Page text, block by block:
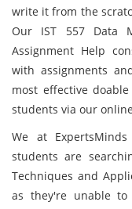
write it from the
Our IST 557 Data
Assignment Help
with assignments
most effective
students via our
We at
students are
Techniques and
as they're unable to